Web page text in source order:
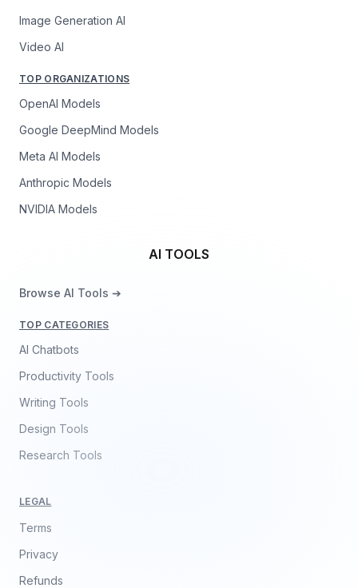
Image Generation AI
Video AI
TOP ORGANIZATIONS
OpenAI Models
Google DeepMind Models
Meta AI Models
Anthropic Models
NVIDIA Models
AI TOOLS
Browse AI Tools ➔
TOP CATEGORIES
AI Chatbots
Productivity Tools
Writing Tools
Design Tools
Research Tools
LEGAL
Terms
Privacy
Refunds